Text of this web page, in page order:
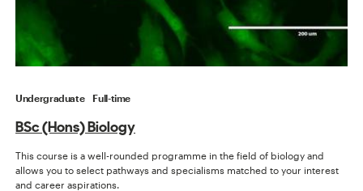
Undergraduate Full-time
BSc (Hons) Biology
This course is a well-rounded programme in the field of biology and
allows you to select pathways and specialisms matched to your interest
and career aspirations.